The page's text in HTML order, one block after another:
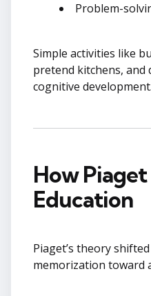
Problem-
Simple activities like
pretend kitchens, and
cognitive development.
How
Education
Piaget’s theory
memorization toward